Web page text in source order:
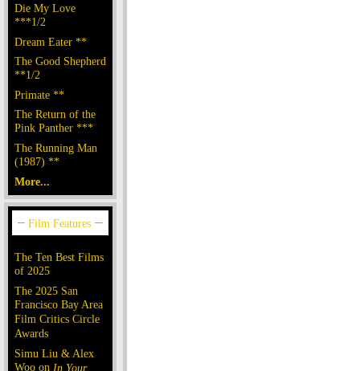
Die My Love
***1/2
Dream Eater **
The Good Shepherd
**1/2
Primate **
The Return of the
Pink Panther ***
The Running Man
(1987) **
More...
The Ten Best Films
of 2025
The 2025 San
Francisco Bay Area
Film Critics Circle
Awards
Simu Liu & Alex
Woo on In Your